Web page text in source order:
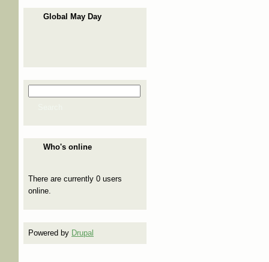
Global May Day
Search form
Who's online
There are currently 0 users
online.
Powered by Drupal